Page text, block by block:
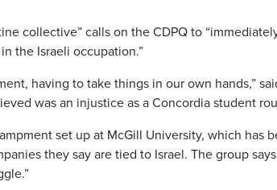
collective” calls on the CDPQ to
the Israeli occupation.”
having to take things in our own hands,”
was an injustice as a Concordia student
set up at McGill University, which has
they say are tied to Israel. The group